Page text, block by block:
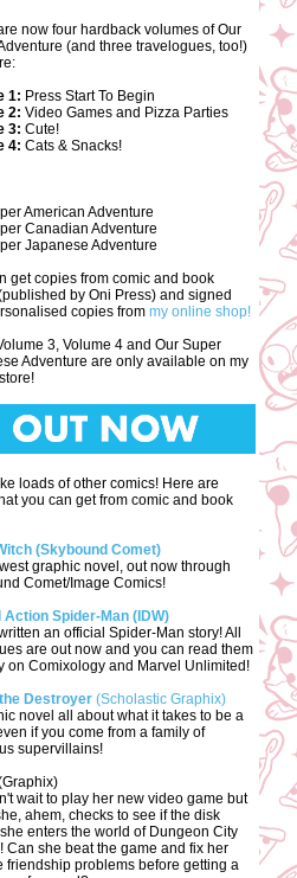
now four hardback volumes of Our
(and three travelogues, too!)
1: Press Start To Begin
2: Video Games and Pizza Parties
3: Cute!
4: Cats & Snacks!
American Adventure
Canadian Adventure
Japanese Adventure
get copies from comic and book
by Oni Press) and signed
copies from my online shop!
3, Volume 4 and Our Super
Adventure are only available on my
loads of other comics! Here are
you can get from comic and book
(Skybound Comet)
graphic novel, out now through
Comet/Image Comics!
Action Spider-Man (IDW)
an official Spider-Man story! All
are out now and you can read them
on Comixology and Marvel Unlimited!
Destroyer (Scholastic Graphix)
novel all about what it takes to be a
if you come from a family of
supervillains!
wait to play her new video game but
ahem, checks to see if the disk
enters the world of Dungeon City
Can she beat the game and fix her
friendship problems before getting a